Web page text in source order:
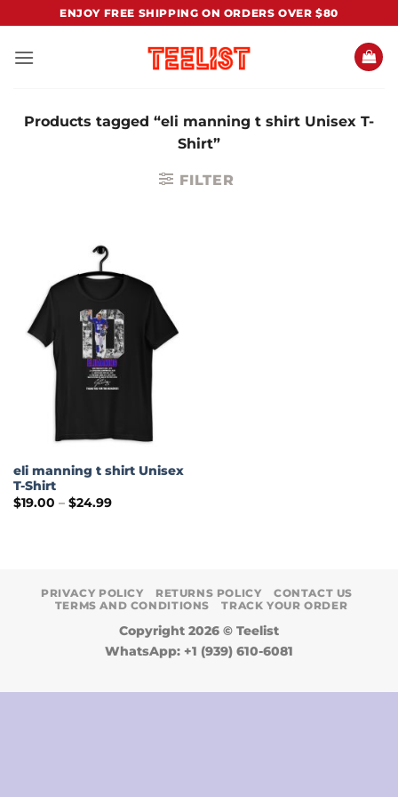
content
ENJOY FREE SHIPPING ON ORDERS OVER $80
Products tagged “eli manning t shirt Unisex T-
Shirt”
FILTER
eli manning t shirt Unisex
T-Shirt
$19.00 – $24.99Price
PRIVACY POLICY RETURNS POLICY
CONTACT US
TERMS AND CONDITIONS
TRACK YOUR ORDER
Copyright 2026 © Teelist
WhatsApp: +1 (939) 610-6081